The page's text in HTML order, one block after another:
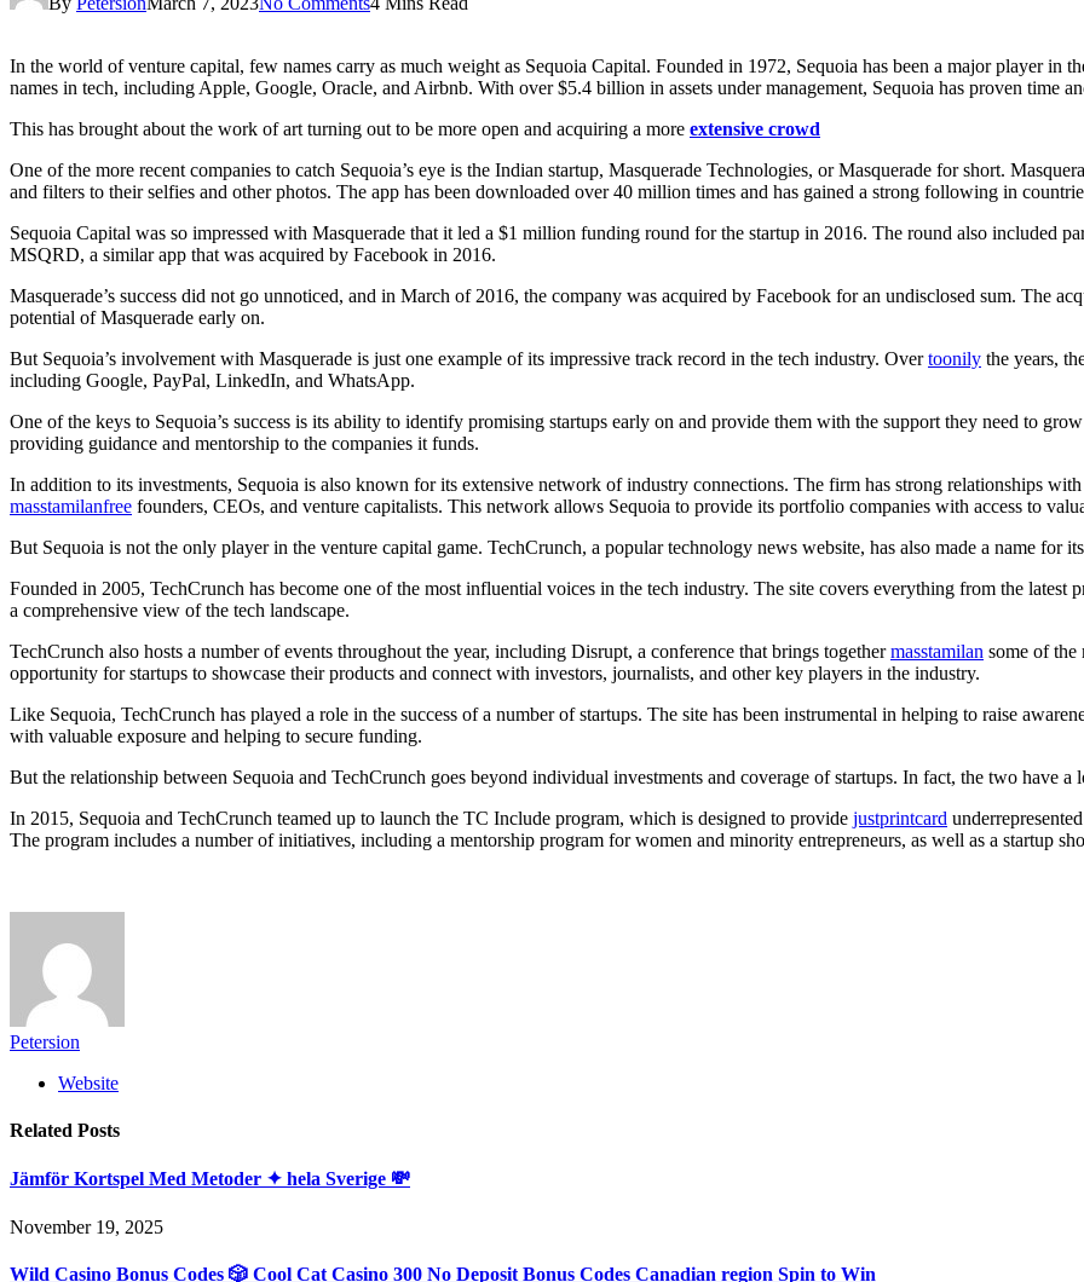
In the world of venture capital, few names carry as much weight as Sequoia Capital. Founded in 1972, Sequoia has been a major player in
names in tech, including Apple, Google, Oracle, and Airbnb. With over $5.4 billion in assets under management, Sequoia has proven time
This has brought about the work of art turning out to be more open and acquiring a more extensive crowd
One of the more recent companies to catch Sequoia’s eye is the Indian startup, Masquerade Technologies, or Masquerade for short.
and filters to their selfies and other photos. The app has been downloaded over 40 million times and has gained a strong following in
Sequoia Capital was so impressed with Masquerade that it led a $1 million funding round for the startup in 2016. The round also included
MSQRD, a similar app that was acquired by Facebook in 2016.
Masquerade’s success did not go unnoticed, and in March of 2016, the company was acquired by Facebook for an undisclosed sum. The
potential of Masquerade early on.
But Sequoia’s involvement with Masquerade is just one example of its impressive track record in the tech industry. Overtoonily the years,
including Google, PayPal, LinkedIn, and WhatsApp.
One of the keys to Sequoia’s success is its ability to identify promising startups early on and provide them with the support they need to
providing guidance and mentorship to the companies it funds.
In addition to its investments, Sequoia is also known for its extensive network of industry connections. The firm has strong relationships
masstamilanfree founders, CEOs, and venture capitalists. This network allows Sequoia to provide its portfolio companies with access to
But Sequoia is not the only player in the venture capital game. TechCrunch, a popular technology news website, has also made a name for
Founded in 2005, TechCrunch has become one of the most influential voices in the tech industry. The site covers everything from the
a comprehensive view of the tech landscape.
TechCrunch also hosts a number of events throughout the year, including Disrupt, a conference that brings togethermasstamilan some of the
opportunity for startups to showcase their products and connect with investors, journalists, and other key players in the industry.
Like Sequoia, TechCrunch has played a role in the success of a number of startups. The site has been instrumental in helping to raise
with valuable exposure and helping to secure funding.
But the relationship between Sequoia and TechCrunch goes beyond individual investments and coverage of startups. In fact, the two have
In 2015, Sequoia and TechCrunch teamed up to launch the TC Include program, which is designed to provide justprintcard
The program includes a number of initiatives, including a mentorship program for women and minority entrepreneurs, as well as a startup
Petersion
Website
Related Posts
Jämför Kortspel Med Metoder ✦ hela Sverige 💸
November 19, 2025
Wild Casino Bonus Codes 🎲 Cool Cat Casino 300 No Deposit Bonus Codes Canadian region Spin to Win